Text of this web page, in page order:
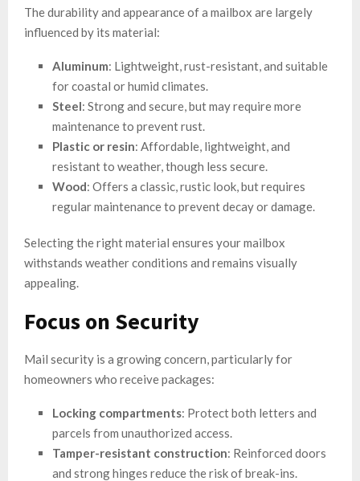
The durability and appearance of a mailbox are largely
influenced by its material:
Aluminum: Lightweight, rust-resistant, and suitable
for coastal or humid climates.
Steel: Strong and secure, but may require more
maintenance to prevent rust.
Plastic or resin: Affordable, lightweight, and
resistant to weather, though less secure.
Wood: Offers a classic, rustic look, but requires
regular maintenance to prevent decay or damage.
Selecting the right material ensures your mailbox
withstands weather conditions and remains visually
appealing.
Focus on Security
Mail security is a growing concern, particularly for
homeowners who receive packages:
Locking compartments: Protect both letters and
parcels from unauthorized access.
Tamper-resistant construction: Reinforced doors
and strong hinges reduce the risk of break-ins.